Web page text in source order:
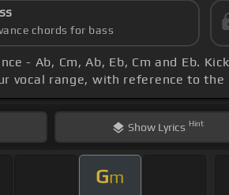
chords for bass
- Ab, Cm, Ab, Eb, Cm and Eb.
vocal range, with reference to the
Show Lyrics Hint
Gm